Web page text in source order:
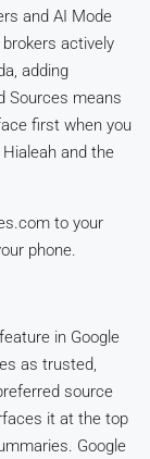
and AI Mode
actively
adding
Sources means
first when you
and the
to your
phone.
in Google
as trusted,
source
it at the top
Google